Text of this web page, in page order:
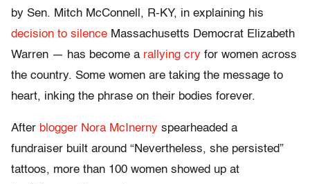
by Sen. Mitch McConnell, R-KY, in explaining his
decision to silence Massachusetts Democrat Elizabeth
Warren — has become a rallying cry for women across
the country. Some women are taking the message to
heart, inking the phrase on their bodies forever.
After blogger Nora McInerny spearheaded a
fundraiser built around “Nevertheless, she persisted”
tattoos, more than 100 women showed up at